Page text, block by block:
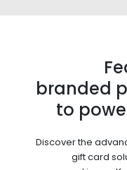
branded
to
Discover the
gift card